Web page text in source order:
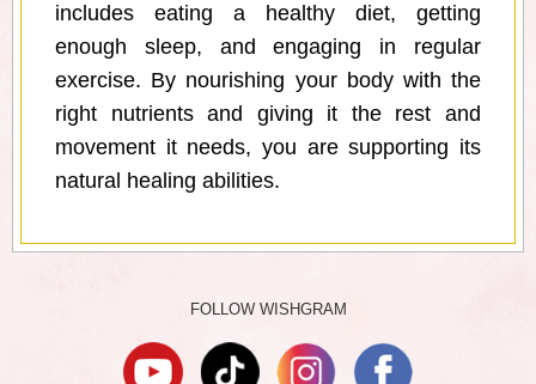
includes eating a healthy diet, getting
enough sleep, and engaging in regular
exercise. By nourishing your body with the
right nutrients and giving it the rest and
movement it needs, you are supporting its
natural healing abilities.
FOLLOW WISHGRAM